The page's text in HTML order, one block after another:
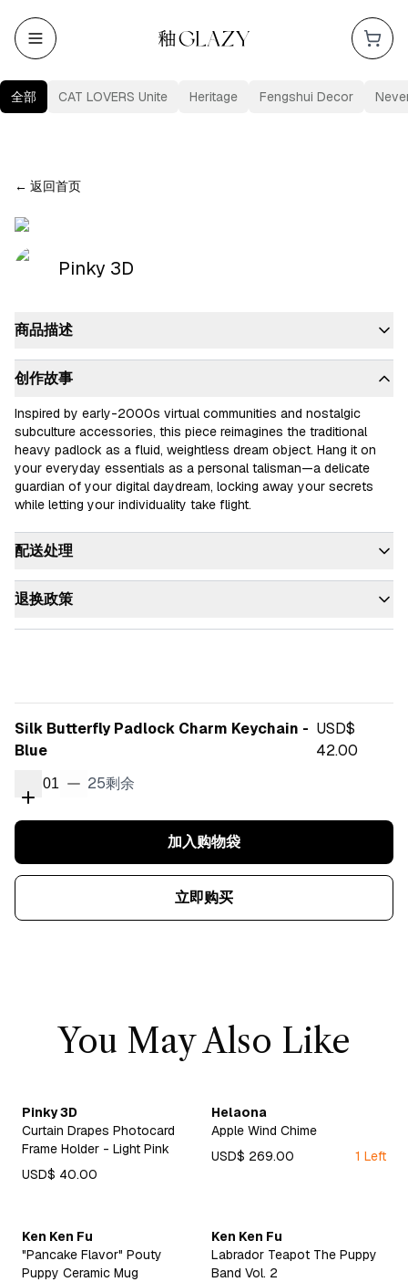
全部 CAT LOVERS Unite Heritage Fengshui Decor
← 返回首页
Pinky 3D
商品描述
创作故事
Inspired by early-2000s virtual communities and nostalgic
subculture accessories, this piece reimagines the traditional
heavy padlock as a fluid, weightless dream object. Hang it on
your everyday essentials as a personal talisman—a delicate
guardian of your digital daydream, locking away your secrets
while letting your individuality take flight.
配送处理
退换政策
Silk Butterfly Padlock Charm Keychain -
Blue
USD$
42.00
01 25剩余
加入购物袋
立即购买
You May Also Like
Pinky 3D
Curtain Drapes Photocard
Frame Holder - Light Pink
USD$ 40.00
Helaona
Apple Wind Chime
USD$ 269.00
1 Left
Ken Ken Fu
"Pancake Flavor" Pouty
Puppy Ceramic Mug
Ken Ken Fu
Labrador Teapot The Puppy
Band Vol. 2